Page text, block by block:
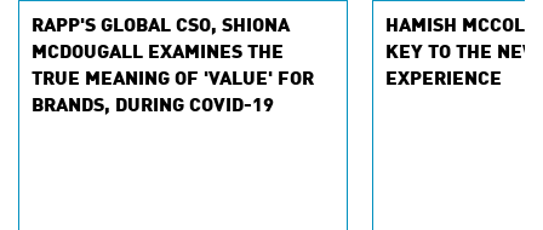
RAPP'S GLOBAL CSO, SHIONA
MCDOUGALL EXAMINES THE
TRUE MEANING OF 'VALUE' FOR
BRANDS, DURING COVID-19
HAMISH
KEY TO THE
EXPERIENCE